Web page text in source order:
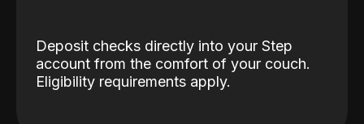
Deposit checks directly into your Step
account from the comfort of your couch.
Eligibility requirements apply.